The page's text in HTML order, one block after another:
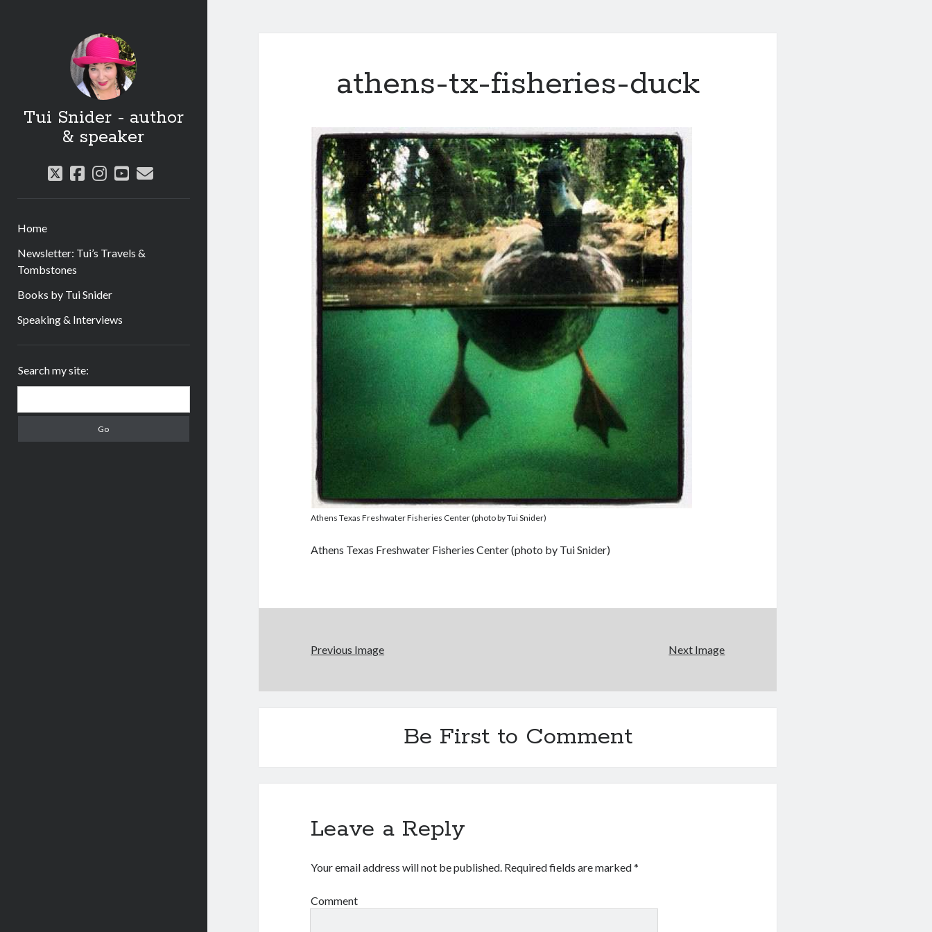
Tui Snider - author
& speaker
twitter
facebook
instagram
youtube
email
Home
Newsletter: Tui’s Travels &
Tombstones
Books by Tui Snider
Speaking & Interviews
Search my site:
athens-tx-fisheries-duck
Athens Texas Freshwater Fisheries Center (photo by Tui Snider)
Athens Texas Freshwater Fisheries Center (photo by Tui Snider)
Previous Image Next Image
Be First to Comment
Leave a Reply
Your email address will not be published. Required fields are marked*
Comment